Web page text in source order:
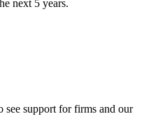
next 5 years.
see support for firms and our